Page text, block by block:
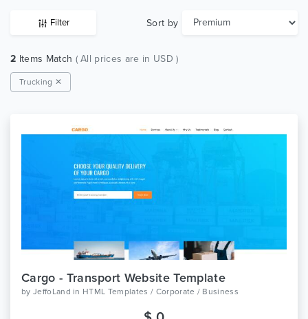
Filter Sort by
2 Items Match ( All prices are in USD )
Trucking ✕
Cargo - Transport Website Template
by JeffoLand in HTML Templates / Corporate / Business